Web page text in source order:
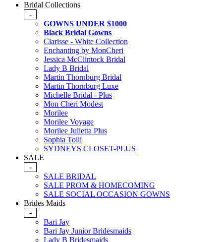
Bridal Collections
-
GOWNS UNDER $1000
Black Bridal Gowns
Clarisse - White Collection
Enchanting by MonCheri
Jessica McClintock Bridal
Lady B Bridal
Martin Thornburg Bridal
Martin Thornburg Luxe
Michelle Bridal - Plus
Mon Cheri Modest
Morilee
Morilee Voyage
Morilee Julietta Plus
Sophia Tolli
SYDNEYS CLOSET-PLUS
SALE
-
SALE BRIDAL
SALE PROM & HOMECOMING
SALE SOCIAL OCCASION GOWNS
Brides Maids
-
Bari Jay
Bari Jay Junior Bridesmaids
Lady B Bridesmaids